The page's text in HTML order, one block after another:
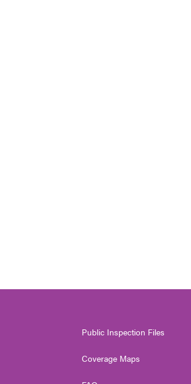
Public Inspection Files
Coverage Maps